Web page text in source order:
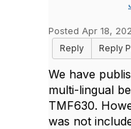
Posted Apr 18,
Reply
Reply
We have
multi-lingual
TMF630.
was not